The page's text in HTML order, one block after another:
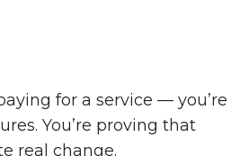
for a service — you’re
You’re proving that
real change.